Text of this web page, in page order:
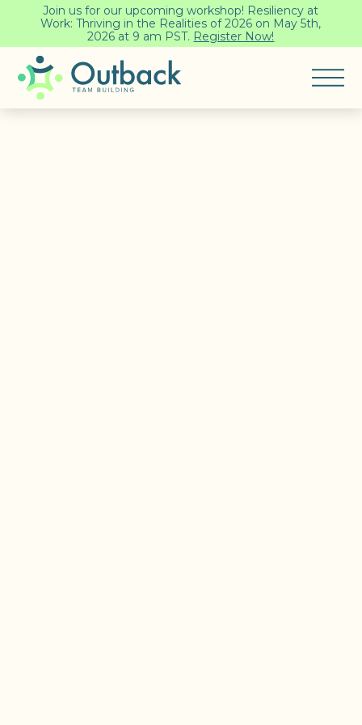
Join us for our upcoming workshop! Resiliency at
Work: Thriving in the Realities of 2026 on May 5th,
2026 at 9 am PST. Register Now!